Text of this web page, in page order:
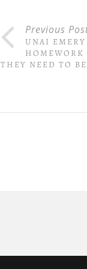
Previous
UNAI
THEY NEED TO